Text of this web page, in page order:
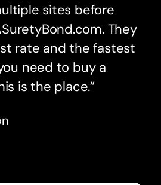
sites before
They
rate and the fastest
need to buy a
is the place.”